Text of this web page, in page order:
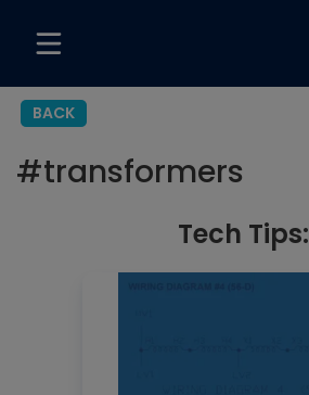
BACK
#transformers
Tech Tips: